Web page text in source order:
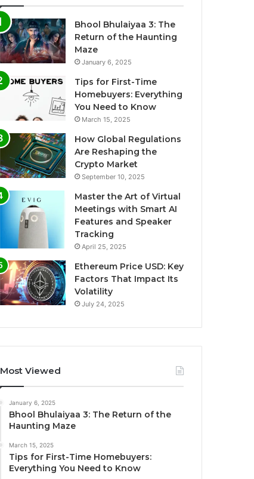
Bhool Bhulaiyaa 3: The
Return of the Haunting
Maze
January 6, 2025
Tips for First-Time
Homebuyers: Everything
You Need to Know
March 15, 2025
How Global Regulations
Are Reshaping the
Crypto Market
September 10, 2025
Master the Art of Virtual
Meetings with Smart AI
Features and Speaker
Tracking
April 25, 2025
Ethereum Price USD: Key
Factors That Impact Its
Volatility
July 24, 2025
Most Viewed
January 6, 2025
Bhool Bhulaiyaa 3: The Return of the
Haunting Maze
March 15, 2025
Tips for First-Time Homebuyers:
Everything You Need to Know